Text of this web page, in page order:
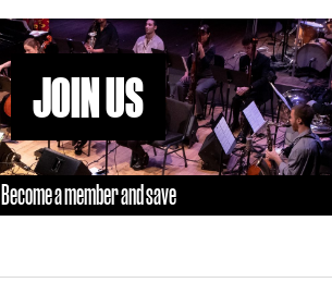
JOIN US
Become a member and save